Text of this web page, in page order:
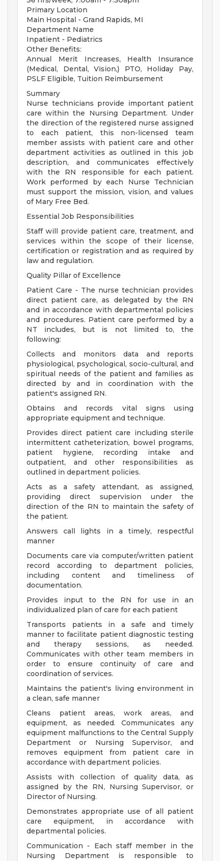
Primary Location
Main Hospital - Grand Rapids, MI
Department Name
Inpatient - Pediatrics
Other Benefits:
Annual Merit Increases, Health Insurance
(Medical, Dental, Vision,) PTO, Holiday Pay,
PSLF Eligible, Tuition Reimbursement
Summary
Nurse technicians provide important patient
care within the Nursing Department. Under
the direction of the registered nurse assigned
to each patient, this non-licensed team
member assists with patient care and other
department activities as outlined in this job
description, and communicates effectively
with the RN responsible for each patient.
Work performed by each Nurse Technician
must support the mission, vision, and values
of Mary Free Bed.
Essential Job Responsibilities
Staff will provide patient care, treatment, and
services within the scope of their license,
certification or registration and as required by
law and regulation.
Quality Pillar of Excellence
Patient Care - The nurse technician provides
direct patient care, as delegated by the RN
and in accordance with departmental policies
and procedures. Patient care performed by a
NT includes, but is not limited to, the
following:
Collects and monitors data and reports
physiological, psychological, socio-cultural, and
spiritual needs of the patient and families as
directed by and in coordination with the
patient's assigned RN.
Obtains and records vital signs using
appropriate equipment and technique.
Provides direct patient care including sterile
intermittent catheterization, bowel programs,
patient hygiene, recording intake and
outpatient, and other responsibilities as
outlined in department policies.
Acts as a safety attendant, as assigned,
providing direct supervision under the
direction of the RN to maintain the safety of
the patient.
Answers call lights in a timely, respectful
manner
Documents care via computer/written patient
record according to department policies,
including content and timeliness of
documentation.
Provides input to the RN for use in an
individualized plan of care for each patient
Transports patients in a safe and timely
manner to facilitate patient diagnostic testing
and therapy sessions, as needed.
Communicates with other team members in
order to ensure continuity of care and
coordination of services.
Maintains the patient's living environment in
a clean, safe manner
Cleans patient areas, work areas, and
equipment, as needed. Communicates any
equipment malfunctions to the Central Supply
Department or Nursing Supervisor, and
removes equipment from patient care in
accordance with department policies.
Assists with collection of quality data, as
assigned by the RN, Nursing Supervisor, or
Director of Nursing.
Demonstrates appropriate use of all patient
care equipment, in accordance with
departmental policies.
Communication - Each staff member in the
Nursing Department is responsible to